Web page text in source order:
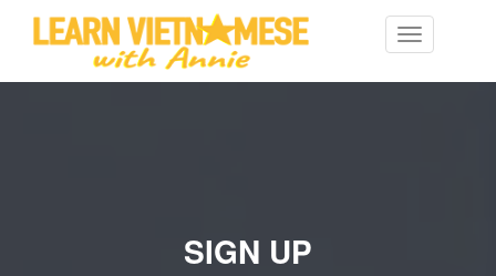
Toggle
navigation
SIGN UP